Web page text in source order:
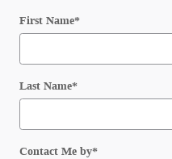
First Name*
Last Name*
Contact Me by*